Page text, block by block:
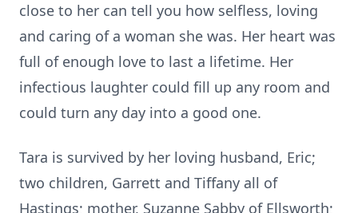
close to her can tell you how selfless, loving
and caring of a woman she was. Her heart was
full of enough love to last a lifetime. Her
infectious laughter could fill up any room and
could turn any day into a good one.
Tara is survived by her loving husband, Eric;
two children, Garrett and Tiffany all of
Hastings; mother, Suzanne Sabby of Ellsworth;